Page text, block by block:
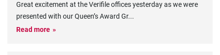
Great excitement at the Verifile offices yesterday as we were
presented with our Queen’s Award Gr...
Read more